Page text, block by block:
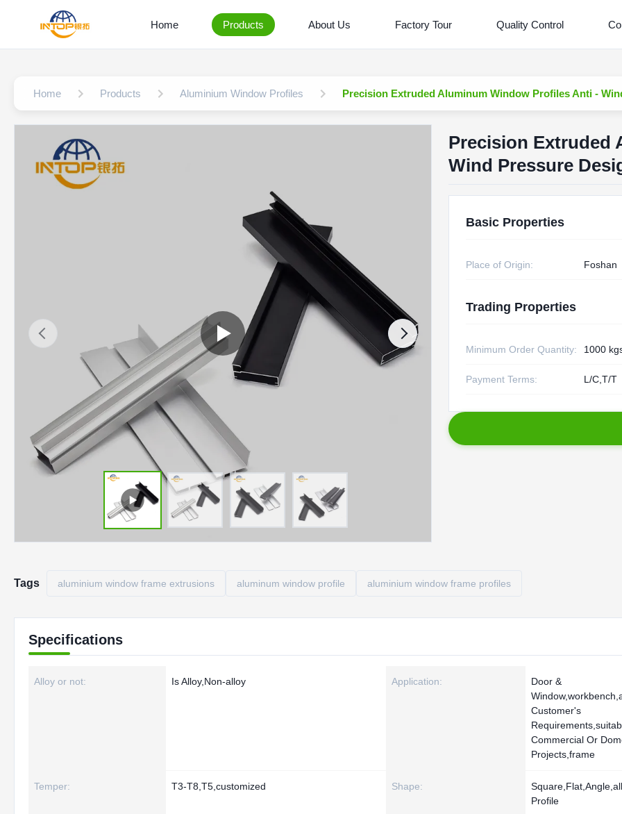
Home Products About Us Factory Tour Quality Control
Home Products Aluminium Window Profiles Precision Extruded Aluminum Window Profiles Anti -
Precision Extruded
Wind Pressure
Basic Properties
Place of Origin: Foshan
Trading Properties
Minimum Order Quantity: 1000
Payment Terms: L/C,T/T
Tags aluminium window frame extrusions aluminum window profile aluminium window frame profiles
Specifications
Alloy or not: Is Alloy,Non-alloy Application:
Door &
Customer's
Commercial Or
Projects,frame
Temper: T3-T8,T5,customized Shape:
Profile